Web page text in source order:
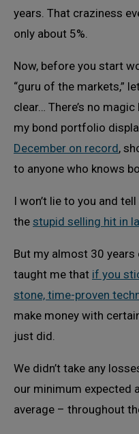
years. That craziness
only about 5%.
Now, before you start
“guru of the markets,”
clear… There’s no
my bond portfolio
December on record,
to anyone who knows
I won’t lie to you and
the stupid selling hit in
But my almost 30
taught me that if you
stone, time-proven
make money with
just did.
We didn’t take any
our minimum expected
average – throughout